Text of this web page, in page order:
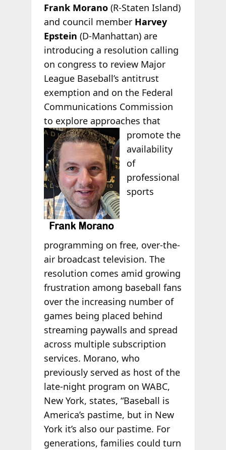
Frank Morano(R-Staten Island)
and council member Harvey
Epstein (D-Manhattan) are
introducing a resolution calling
on congress to review Major
League Baseball’s antitrust
exemption and on the Federal
Communications Commission
to explore approaches that
promotethe
availability
of
professional
sports
programming on free, over-the-
air broadcast television. The
resolution comes amid growing
frustration among baseball fans
over the increasing number of
games being placed behind
streaming paywalls and spread
across multiple subscription
services. Morano, who
previously served as host of the
late-night program on WABC,
New York, states, “Baseball is
America’s pastime, but in New
York it’s also our pastime. For
generations, families could turn